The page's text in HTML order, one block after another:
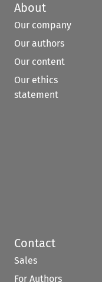
About
Our company
Our authors
Our content
Our ethics
statement
Contact
Sales
For Authors